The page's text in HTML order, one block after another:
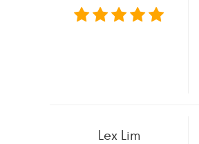
Lex Lim